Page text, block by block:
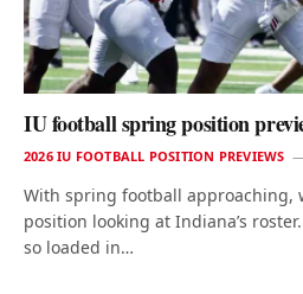
IU football spring position
2026 IU FOOTBALL POSITION PREVIEWS
With spring football approaching,
position looking at Indiana’s
so loaded in…